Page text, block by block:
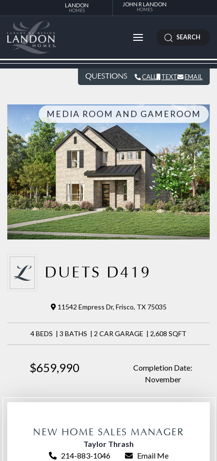
LANDON
HOMES
JOHN R LANDON
HOMES
SEARCH
QUESTIONS CALL TEXT EMAIL
MEDIA ROOM AND GAMEROOM
DUETS D419
11542 Empress Dr, Frisco, TX 75035
4 BEDS | 3 BATHS | 2 CAR GARAGE | 2,608 SQFT
$659,990
Completion Date:
November
NEW HOME SALES MANAGER
Taylor Thrash
214-883-1046
Email Me